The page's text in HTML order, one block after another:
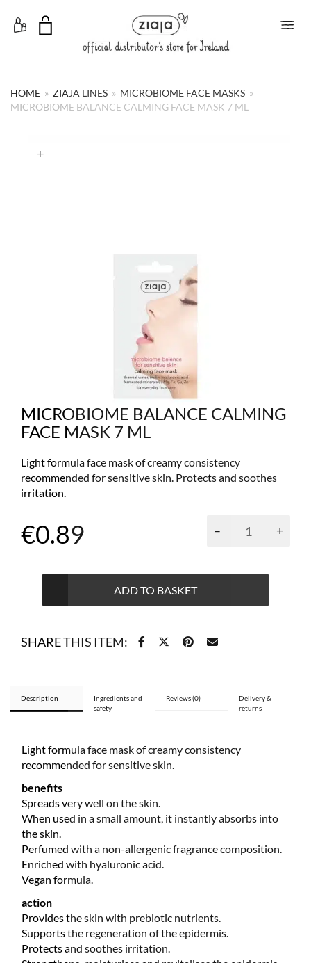
Toggle Menu
HOME » ZIAJA LINES » MICROBIOME FACE MASKS »
MICROBIOME BALANCE CALMING FACE MASK 7 ML
+
MICROBIOME BALANCE CALMING
FACE MASK 7 ML
Light formula face mask of creamy consistency
recommended for sensitive skin. Protects and soothes
irritation.
€0.89
balance
ADD TO BASKET
SHARE THIS ITEM:
Description
Ingredients and
safety
Reviews (0)
Delivery &
returns
Light formula face mask of creamy consistency
recommended for sensitive skin.
benefits
Spreads very well on the skin.
When used in a small amount, it instantly absorbs into
the skin.
Perfumed with a non-allergenic fragrance composition.
Enriched with hyaluronic acid.
Vegan formula.
action
Provides the skin with prebiotic nutrients.
Supports the regeneration of the epidermis.
Protects and soothes irritation.